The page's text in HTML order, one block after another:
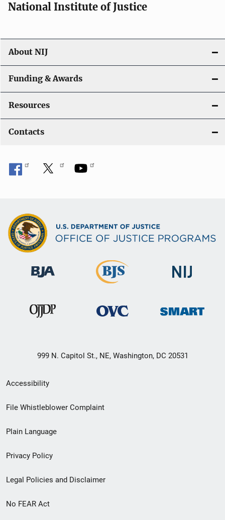
National Institute of Justice
About NIJ
Funding & Awards
Resources
Contacts
999 N. Capitol St., NE, Washington, DC 20531
Secondary
Footer
menu
Accessibility
File Whistleblower Complaint
Plain Language
Privacy Policy
Legal Policies and Disclaimer
No FEAR Act